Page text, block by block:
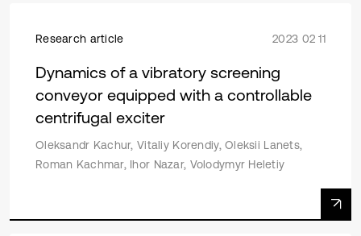
Research article 2023 02 11
Dynamics of a vibratory screening
conveyor equipped with a controllable
centrifugal exciter
Oleksandr Kachur, Vitaliy Korendiy, Oleksii Lanets,
Roman Kachmar, Ihor Nazar, Volodymyr Heletiy